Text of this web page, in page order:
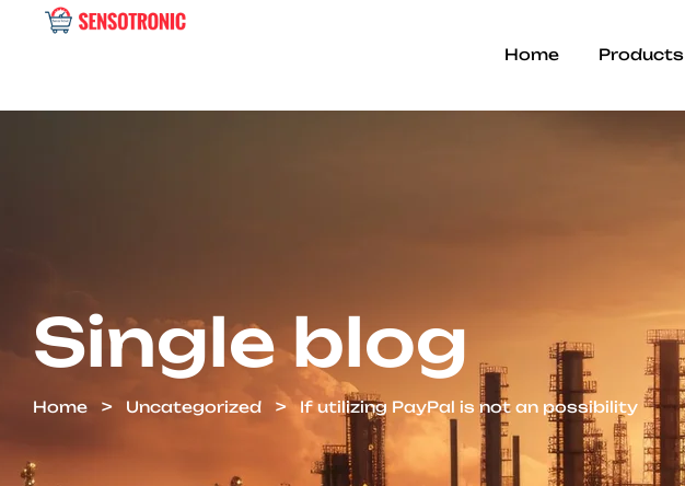
Home Products
Single blog
Home Uncategorized If utilizing PayPal is not an possibility